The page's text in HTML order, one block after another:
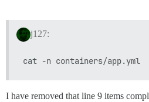
j127:
I have removed that line 9 items